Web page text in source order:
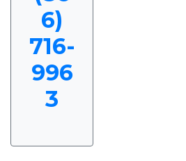
6)
716-
996
3